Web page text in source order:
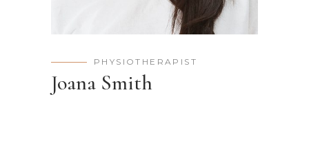
PHYSIOTHERAPIST
Joana Smith